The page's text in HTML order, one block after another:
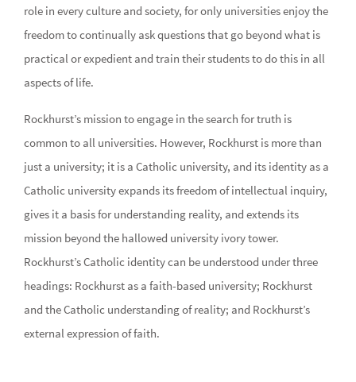
role in every culture and society, for only universities enjoy the
freedom to continually ask questions that go beyond what is
practical or expedient and train their students to do this in all
aspects of life.
Rockhurst’s mission to engage in the search for truth is
common to all universities. However, Rockhurst is more than
just a university; it is a Catholic university, and its identity as a
Catholic university expands its freedom of intellectual inquiry,
gives it a basis for understanding reality, and extends its
mission beyond the hallowed university ivory tower.
Rockhurst’s Catholic identity can be understood under three
headings: Rockhurst as a faith-based university; Rockhurst
and the Catholic understanding of reality; and Rockhurst’s
external expression of faith.